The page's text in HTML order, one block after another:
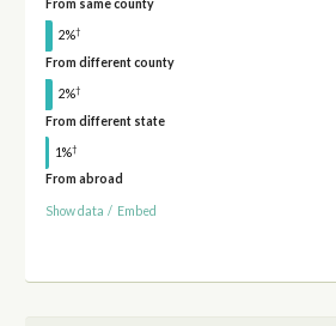
From same county
2%†
From different county
2%†
From different state
1%†
From abroad
Show data / Embed